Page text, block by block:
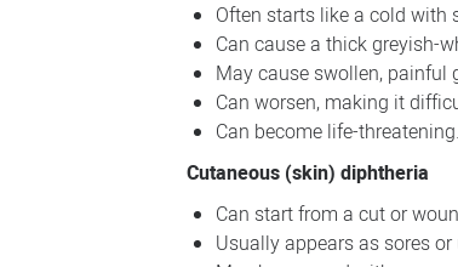
Often starts like a cold with
Can cause a thick greyish-
May cause swollen, painful
Can worsen, making it
Can become life-threatening.
Cutaneous (skin) diphtheria
Can start from a cut or
Usually appears as sores